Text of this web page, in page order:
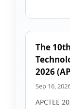
The
2026
Sep 16,
APCTEE